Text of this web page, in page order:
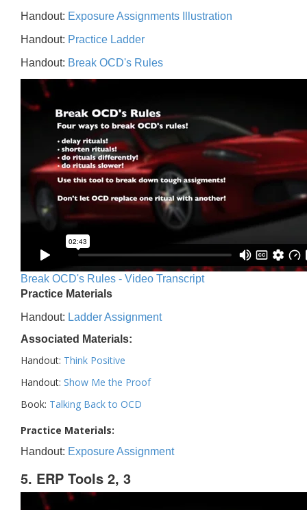
Handout: Exposure Assignments Illustration
Handout: Practice Ladder
Handout: Break OCD's Rules
Break OCD's Rules - Video Transcript
Practice Materials
Handout: Ladder Assignment
Associated Materials:
Handout: Think Positive
Handout: Show Me the Proof
Book: Talking Back to OCD
Practice Materials:
Handout: Exposure Assignment
5. ERP Tools 2, 3